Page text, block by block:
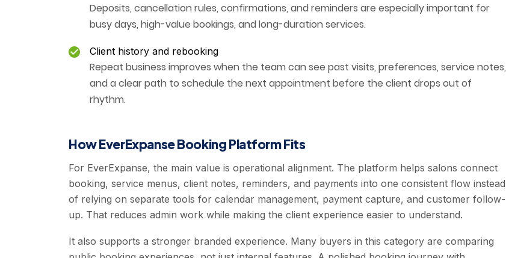
Deposits, cancellation rules, confirmations, and reminders are especially important for
busy days, high-value bookings, and long-duration services.
Client history and rebooking
Repeat business improves when the team can see past visits, preferences, service notes,
and a clear path to schedule the next appointment before the client drops out of
rhythm.
How EverExpanse Booking Platform Fits
For EverExpanse, the main value is operational alignment. The platform helps salons connect
booking, service menus, client notes, reminders, and payments into one consistent flow instead
of relying on separate tools for calendar management, payment capture, and customer follow-
up. That reduces admin work while making the client experience easier to understand.
It also supports a stronger branded experience. Many buyers in this category are comparing